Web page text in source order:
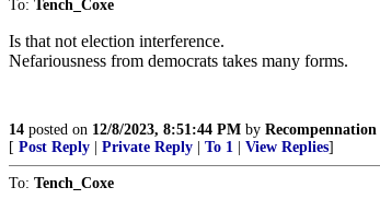
To: Tench_Coxe
Is that not election interference.
Nefariousness from democrats takes many forms.
14 posted on 12/8/2023, 8:51:44 PM by Recompennation
[ Post Reply Private Reply To 1 View Replies]
To: Tench_Coxe